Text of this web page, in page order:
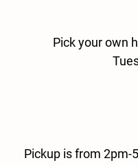
Pick your own
Pickup is from 2pm-